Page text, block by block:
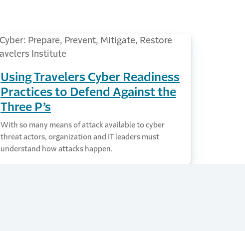
Using Travelers Cyber Readiness
Practices to Defend Against the
Three P’s
With so many means of attack available to cyber
threat actors, organization and IT leaders must
understand how attacks happen.